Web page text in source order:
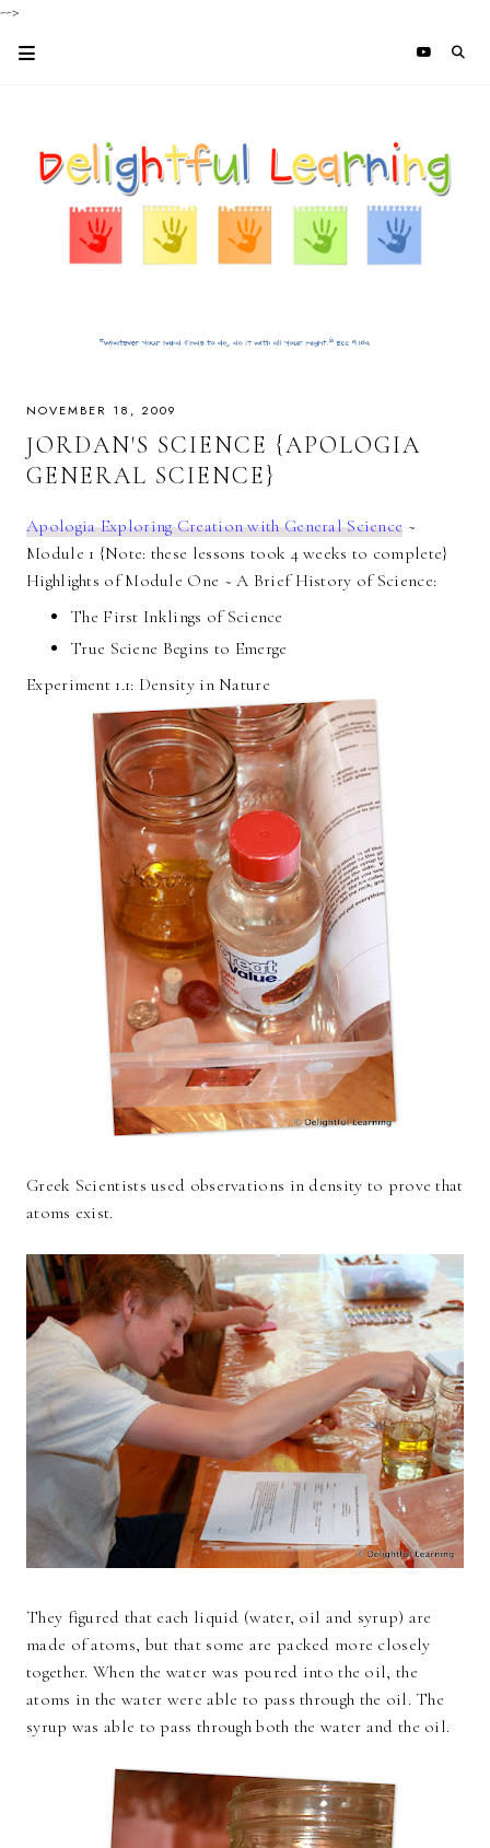
-->
NOVEMBER 18, 2009
JORDAN'S SCIENCE {APOLOGIA
GENERAL SCIENCE}
Apologia Exploring Creation with General Science ~
Module 1 {Note: these lessons took 4 weeks to complete}
Highlights of Module One ~ A Brief History of Science:
The First Inklings of Science
True Sciene Begins to Emerge
Experiment 1.1: Density in Nature
Greek Scientists used observations in density to prove that
atoms exist.
They figured that each liquid (water, oil and syrup) are
made of atoms, but that some are packed more closely
together. When the water was poured into the oil, the
atoms in the water were able to pass through the oil. The
syrup was able to pass through both the water and the oil.